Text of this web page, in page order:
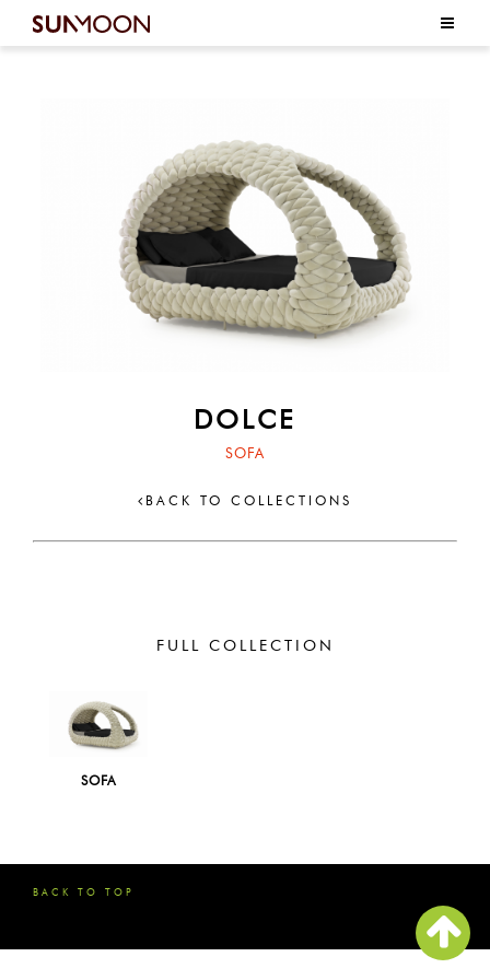
DOLCE
SOFA
BACK TO COLLECTIONS
FULL COLLECTION
SOFA
BACK TO TOP